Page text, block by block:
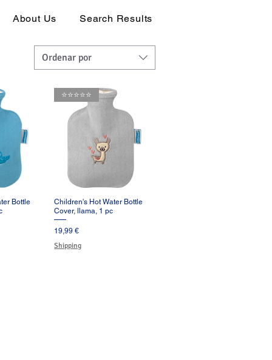
About Us Search Results
Ordenar por
Bottle
Vista rápida
⭐️⭐️⭐️⭐️⭐️
Children's Hot Water Bottle
Cover, llama, 1 pc
Precio
19,99 €
Shipping